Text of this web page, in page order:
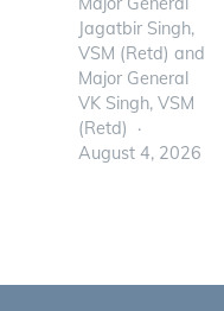
Jagatbir Singh,
VSM (Retd) and
Major General
VK Singh, VSM
(Retd)
August 4, 2026